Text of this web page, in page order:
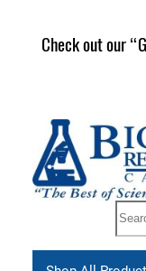
Check out our